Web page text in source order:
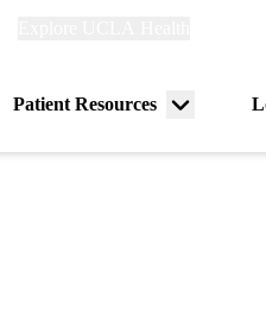
Patient Resources
Menu